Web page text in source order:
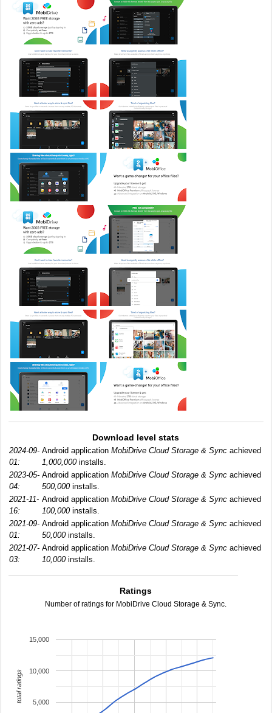
Download level stats
2024-09-
01:
Android application MobiDrive Cloud Storage & Sync achieved
1,000,000installs.
2023-05-
04:
Android application MobiDrive Cloud Storage & Sync achieved
500,000installs.
2021-11-
16:
Android application MobiDrive Cloud Storage & Sync achieved
100,000installs.
2021-09-
01:
Android application MobiDrive Cloud Storage & Sync achieved
50,000installs.
2021-07-
03:
Android application MobiDrive Cloud Storage & Sync achieved
10,000installs.
Ratings
Number of ratings for MobiDrive Cloud Storage & Sync.
5,000
10,000
15,000
total ratings